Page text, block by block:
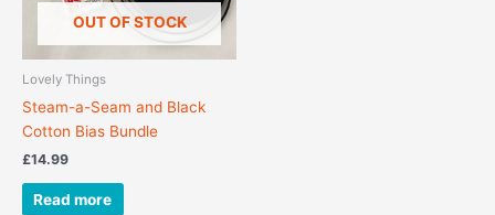
OUT OF STOCK
Lovely Things
Steam-a-Seam and Black
Cotton Bias Bundle
£14.99
Read more